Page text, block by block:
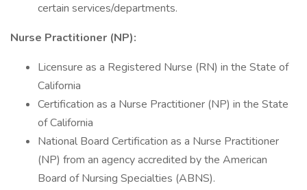
certain services/departments.
Nurse Practitioner (NP):
Licensure as a Registered Nurse (RN) in the State of
California
Certification as a Nurse Practitioner (NP) in the State
of California
National Board Certification as a Nurse Practitioner
(NP) from an agency accredited by the American
Board of Nursing Specialties (ABNS).